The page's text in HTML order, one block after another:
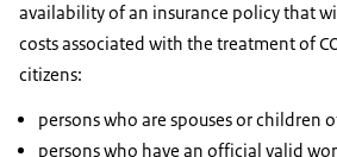
availability of an insurance policy that
costs associated with the treatment of
citizens:
persons who are spouses or children
persons who have an official valid